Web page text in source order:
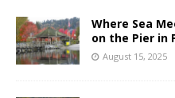
Where Sea
on the Pier in
August 15, 2025